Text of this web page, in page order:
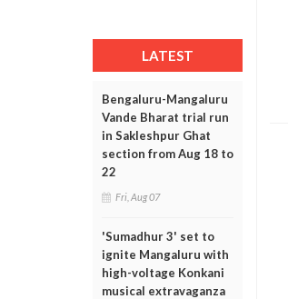
LATEST
Bengaluru-Mangaluru
Vande Bharat trial run
in Sakleshpur Ghat
section from Aug 18 to
22
Fri, Aug 07
'Sumadhur 3' set to
ignite Mangaluru with
high-voltage Konkani
musical extravaganza